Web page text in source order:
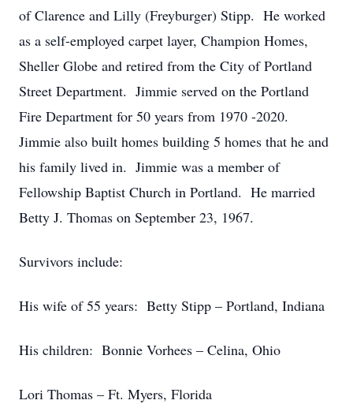
of Clarence and Lilly (Freyburger) Stipp. He worked
as a self-employed carpet layer, Champion Homes,
Sheller Globe and retired from the City of Portland
Street Department. Jimmie served on the Portland
Fire Department for 50 years from 1970 -2020.
Jimmie also built homes building 5 homes that he and
his family lived in. Jimmie was a member of
Fellowship Baptist Church in Portland. He married
Betty J. Thomas on September 23, 1967.
Survivors include:
His wife of 55 years: Betty Stipp – Portland, Indiana
His children: Bonnie Vorhees – Celina, Ohio
Lori Thomas – Ft. Myers, Florida